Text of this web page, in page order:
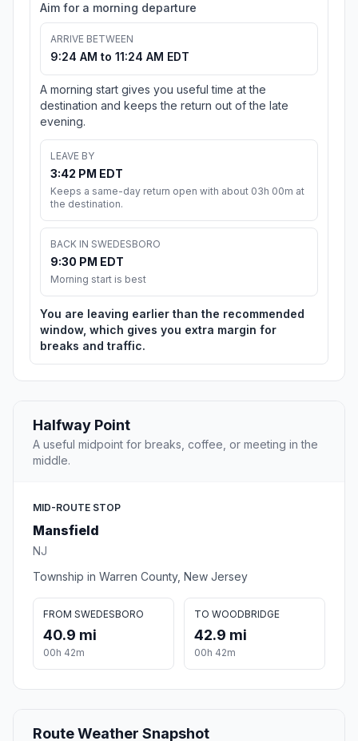
Aim for a morning departure
ARRIVE BETWEEN
9:24 AM to 11:24 AM EDT
A morning start gives you useful time at the
destination and keeps the return out of the late
evening.
LEAVE BY
3:42 PM EDT
Keeps a same-day return open with about 03h 00m at
the destination.
BACK IN SWEDESBORO
9:30 PM EDT
Morning start is best
You are leaving earlier than the recommended
window, which gives you extra margin for
breaks and traffic.
Halfway Point
A useful midpoint for breaks, coffee, or meeting in the
middle.
MID-ROUTE STOP
Mansfield
NJ
Township in Warren County, New Jersey
FROM SWEDESBORO
40.9 mi
00h 42m
TO WOODBRIDGE
42.9 mi
00h 42m
Route Weather Snapshot